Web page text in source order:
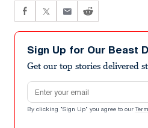
Sign Up for Our Beast
Get our top stories delivered
Email address
By clicking "Sign Up" you agree to our